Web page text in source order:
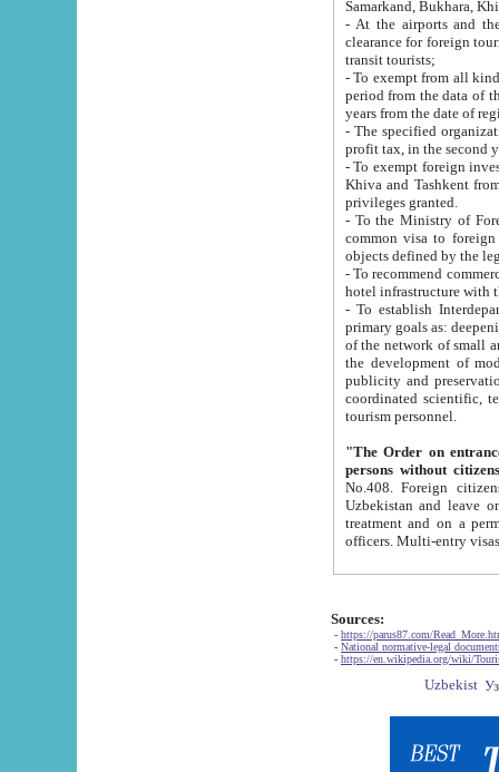
Samarkand, Bukhara,
- At the airports and the
clearance for foreign tourists, which corresponds
transit tourists;
- To exempt from all kinds of taxes
period from the data of their establishment till the date of
years from the date
- The specified organizations
- To exempt foreign investors
Khiva and Tashkent from the payment of
privileges granted.
- To the Ministry of Foreign
common visa to foreign tourists, which is
- To recommend commercial banks
- To establish
primary goals as: deepening of economic reforms
of the network of small and medium hotels, motel and camping at a level of world standards; assistance to
the development of modern
publicity and preservation of unique tourist potential
coordinated scientific, technical and investment policy in tourism; providing training and retraining of
tourism personnel.
"The Order on entrance to
persons without
No.408. Foreign citizens, including citizens from CIS
Uzbekistan and leave on the reasons of private and business affairs, as tourists, for rest, study, work,
treatment and on a permanent
Sources:
- https://parus87.com/
- National normative-legal
- https://en.wikipedia.org/wiki/